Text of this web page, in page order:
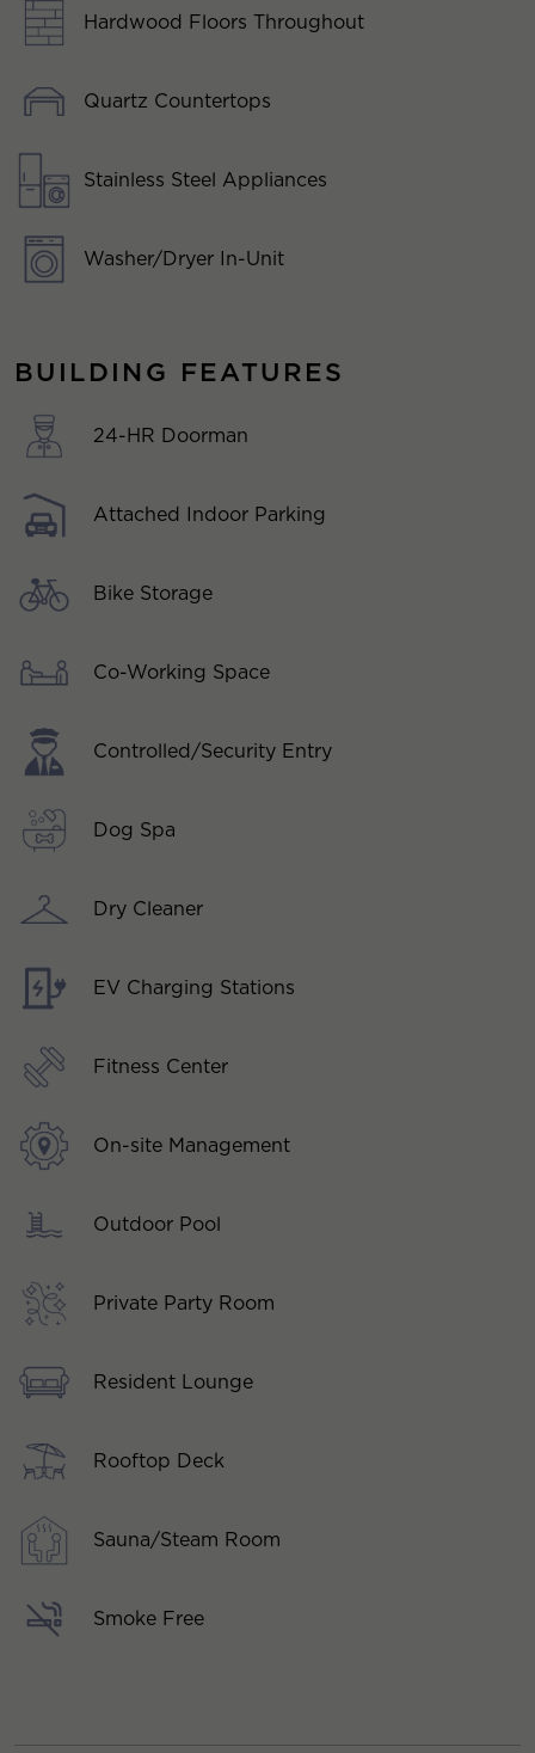
Hardwood Floors Throughout
Quartz Countertops
Stainless Steel Appliances
Washer/Dryer In-Unit
BUILDING FEATURES
24-HR Doorman
Attached Indoor Parking
Bike Storage
Co-Working Space
Controlled/Security Entry
Dog Spa
Dry Cleaner
EV Charging Stations
Fitness Center
On-site Management
Outdoor Pool
Private Party Room
Resident Lounge
Rooftop Deck
Sauna/Steam Room
Smoke Free